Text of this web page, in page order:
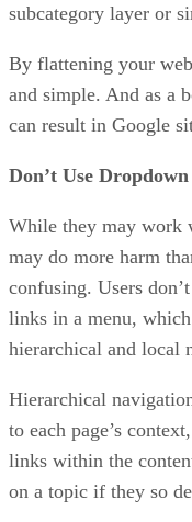
subcategory layer or
By flattening your
and simple. And as a
can result in Google
Don’t Use
While they may work
may do more harm
confusing. Users
links in a menu,
hierarchical and local
Hierarchical
to each page’s
links within the
on a topic if they so